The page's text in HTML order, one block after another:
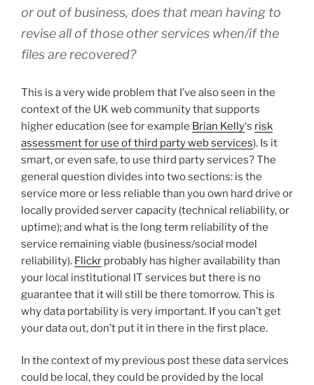
or out of business, does that mean having to
revise all of those other services when/if the
files are recovered?
This is a very wide problem that I’ve also seen in the
context of the UK web community that supports
higher education (see for example Brian Kelly‘s risk
assessment for use of third party web services). Is it
smart, or even safe, to use third party services? The
general question divides into two sections: is the
service more or less reliable than you own hard drive or
locally provided server capacity (technical reliability, or
uptime); and what is the long term reliability of the
service remaining viable (business/social model
reliability). Flickr probably has higher availability than
your local institutional IT services but there is no
guarantee that it will still be there tomorrow. This is
why data portability is very important. If you can’t get
your data out, don’t put it in there in the first place.
In the context of my previous post these data services
could be local, they could be provided by the local